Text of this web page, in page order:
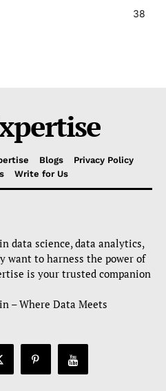
38
Blogs
Privacy Policy
Write for Us
data science, data analytics,
want to harness the power of
is your trusted companion
– Where Data Meets